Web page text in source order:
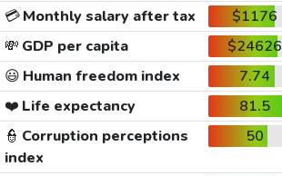
💳Monthly salary after tax $1176
💸 GDP per capita $24626
😃 Human freedom index 7.74
❤️ Life expectancy 81.5
👮 Corruption perceptions
index
50